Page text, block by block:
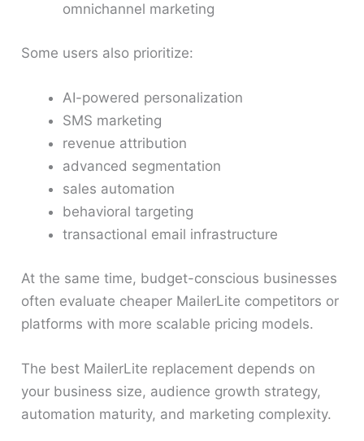
omnichannel marketing
Some users also prioritize:
AI-powered personalization
SMS marketing
revenue attribution
advanced segmentation
sales automation
behavioral targeting
transactional email infrastructure
At the same time, budget-conscious businesses
often evaluate cheaper MailerLite competitors or
platforms with more scalable pricing models.
The best MailerLite replacement depends on
your business size, audience growth strategy,
automation maturity, and marketing complexity.